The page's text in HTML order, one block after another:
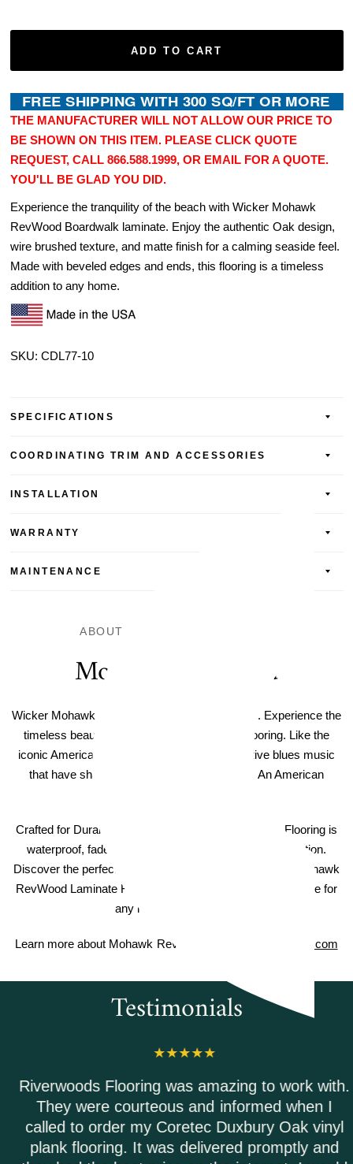
ADD TO CART
THE MANUFACTURER WILL NOT ALLOW OUR PRICE TO
BE SHOWN ON THIS ITEM. PLEASE CLICK QUOTE
REQUEST, CALL 866.588.1999, OR EMAIL FOR A QUOTE.
YOU'LL BE GLAD YOU DID.
Experience the tranquility of the beach with Wicker Mohawk
RevWood Boardwalk laminate. Enjoy the authentic Oak design,
wire brushed texture, and matte finish for a calming seaside feel.
Made with beveled edges and ends, this flooring is a timeless
addition to any home.
SKU: CDL77-10
SPECIFICATIONS
COORDINATING TRIM AND ACCESSORIES
INSTALLATION
WARRANTY
MAINTENANCE
ABOUT THIS LAMINATE FLOOR
Mohawk RevWood
Wicker Mohawk RevWood Boardwalk Laminate. Experience the
timeless beauty and durability of RevWood flooring. Like the
iconic American-made denim jeans and inventive blues music
that have shaped a nation, RevWood is truly An American
Crafted for Durability - Mohawk RevWood Laminate Flooring is
waterproof, fade resistant, and includes scratch protection.
Discover the perfect balance of style and strength with Mohawk
RevWood Laminate Flooring, a practical and elegant choice for
any room in your home.
Learn more about Mohawk RevWood on MohawkFlooring.com
Testimonials
Riverwoods Flooring was amazing to work with.
They were courteous and informed when I
called to order my Coretec Duxbury Oak vinyl
plank flooring. It was delivered promptly and